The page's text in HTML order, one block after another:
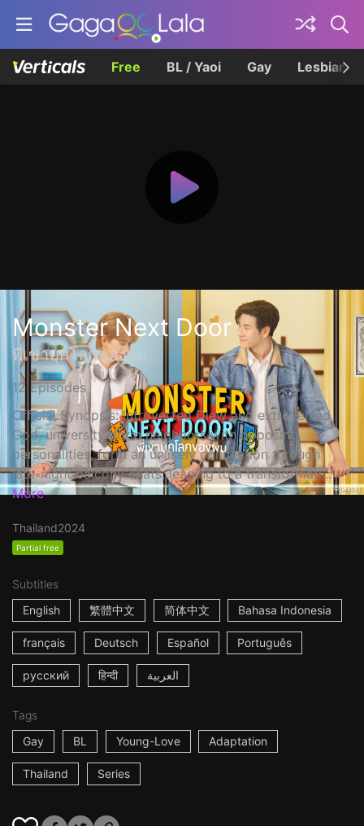
Free BL / Yaoi Gay Lesbian
Monster Next Door
พี่เขาบุกโลกของผม
12 Episodes
Official Synopsis: Introverted Diew and extroverted
God, university dorm neighbors with opposing
personalities, form an unlikely connection through
late-night balcony chats, leading to a transformati...
More
Thailand2024
Partial free
Subtitles
English
繁體中文 简体中文 Bahasa Indonesia
français Deutsch Español Português
русский हिन्दी العربية
Tags
Gay
BL Young-Love Adaptation
Thailand Series